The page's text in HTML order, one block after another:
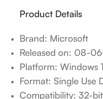
Product Details
Brand: Microsoft
Released on: 08-
Platform: Windows
Format: Single Use
Compatibility: 32-